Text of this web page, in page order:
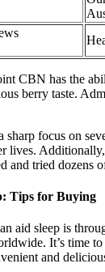
CBN has the
berry taste.
focus on
lives.
and tried
Tips for Buying
aid sleep is
It’s time
and